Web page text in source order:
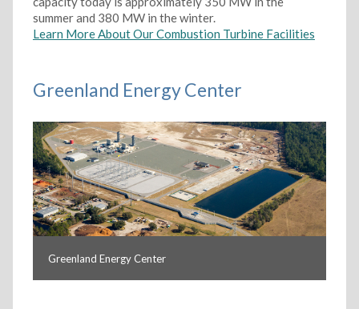
summer and 380 MW in the winter.
Learn More About Our Combustion Turbine Facilities
Greenland Energy Center
Greenland Energy Center